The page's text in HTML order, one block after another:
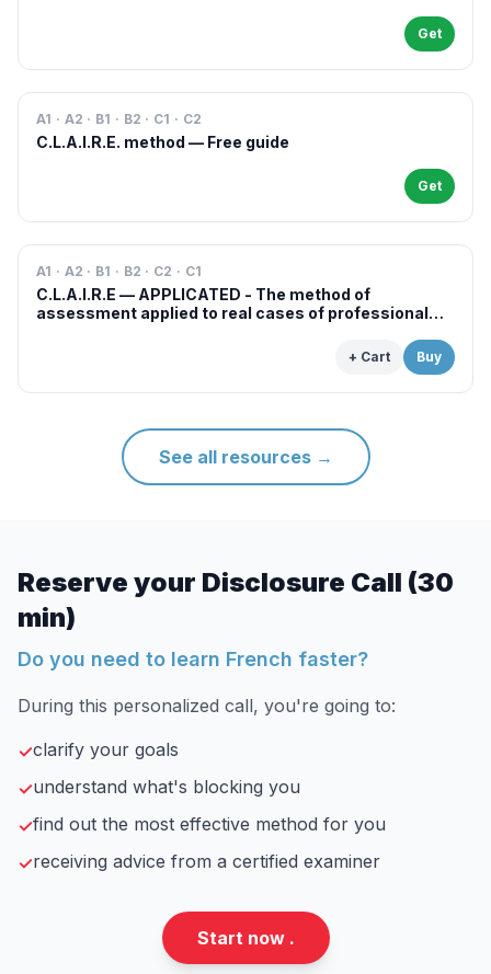
Get
A1 · A2 · B1 · B2 · C1 · C2
C.L.A.I.R.E. method — Free guide
Get
A1 · A2 · B1 · B2 · C2 · C1
C.L.A.I.R.E — APPLICATED - The method of
assessment applied to real cases of professional
+ Cart Buy
See all resources→
Reserve your Disclosure Call (30
min)
Do you need to learn French faster?
During this personalized call, you're going to:
✓clarify your goals
✓understand what's blocking you
✓find out the most effective method for you
✓receiving advice from a certified examiner
Start now .